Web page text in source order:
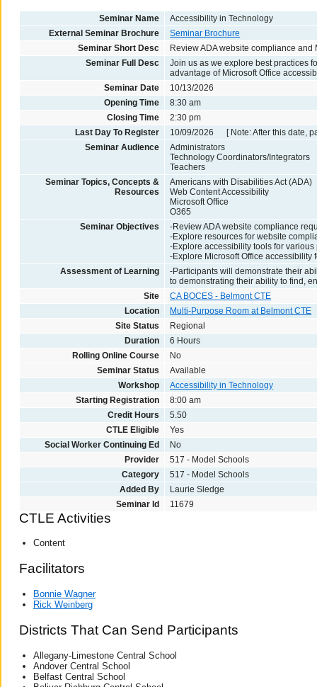
Seminar Name
Accessibility in Technology
External Seminar Brochure
Seminar Brochure
Seminar Short Desc
Review ADA website compliance
Seminar Full Desc
Join us as we explore best practices
advantage of Microsoft Office
Seminar Date
10/13/2026
Opening Time
8:30 am
Closing Time
2:30 pm
Last Day To Register
10/09/2026 [ Note: After this date,
Seminar Audience
Administrators
Technology Coordinators/Integrators
Teachers
Seminar Topics, Concepts &
Resources
Americans with Disabilities Act (ADA)
Web Content Accessibility
Microsoft Office
O365
Seminar Objectives
-Review ADA website compliance
-Explore resources for website
-Explore accessibility tools for
-Explore Microsoft Office accessibility
Assessment of Learning
-Participants will demonstrate their
to demonstrating their ability to find,
Site
CA BOCES - Belmont CTE
Location
Multi-Purpose Room at Belmont CTE
Site Status
Regional
Duration
6 Hours
Rolling Online Course
No
Seminar Status
Available
Workshop
Accessibility in Technology
Starting Registration
8:00 am
Credit Hours
5.50
CTLE Eligible
Yes
Social Worker Continuing Ed
No
Provider
517 - Model Schools
Category
517 - Model Schools
Added By
Laurie Sledge
Seminar Id
11679
CTLE Activities
Content
Facilitators
Bonnie Wagner
Rick Weinberg
Districts That Can Send Participants
Allegany-Limestone Central School
Andover Central School
Belfast Central School